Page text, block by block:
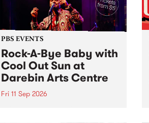
PBS EVENTS
Rock-A-Bye Baby with
Cool Out Sun at
Darebin Arts Centre
Fri 11 Sep 2026